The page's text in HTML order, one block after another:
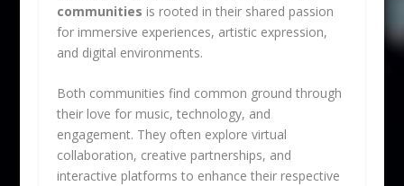
communities is rooted in their shared passion
for immersive experiences, artistic expression,
and digital environments.
Both communities find common ground through
their love for music, technology, and
engagement. They often explore virtual
collaboration, creative partnerships, and
interactive platforms to enhance their respective